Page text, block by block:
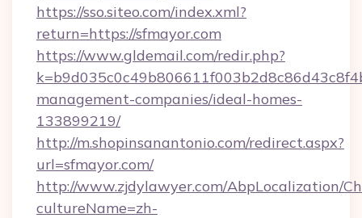
https://sso.siteo.com/index.xml?
return=https://sfmayor.com
https://www.gldemail.com/redir.php?
management-companies/ideal-homes-
133899219/
http://m.shopinsanantonio.com/redirect.aspx?
url=sfmayor.com/
http://www.zjdylawyer.com/AbpLocalization/
cultureName=zh-